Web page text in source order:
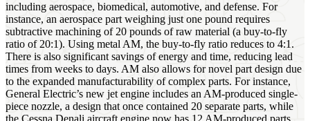
including aerospace, biomedical, automotive, and defense. For
instance, an aerospace part weighing just one pound requires
subtractive machining of 20 pounds of raw material (a buy-to-fly
ratio of 20:1). Using metal AM, the buy-to-fly ratio reduces to 4:1.
There is also significant savings of energy and time, reducing lead
times from weeks to days. AM also allows for novel part design due
to the expanded manufacturability of complex parts. For instance,
General Electric’s new jet engine includes an AM-produced single-
piece nozzle, a design that once contained 20 separate parts, while
the Cessna Denali aircraft engine now has 12 AM-produced parts